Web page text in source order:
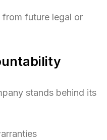
future legal or
stands behind its